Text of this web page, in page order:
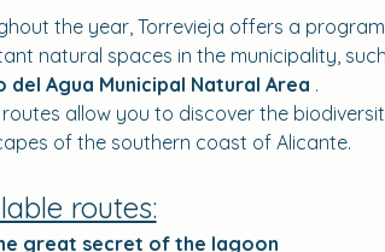
the year, Torrevieja offers a
natural spaces in the municipality,
del Agua Municipal Natural Area .
routes allow you to discover the
of the southern coast of Alicante.
routes:
great secret of the lagoon